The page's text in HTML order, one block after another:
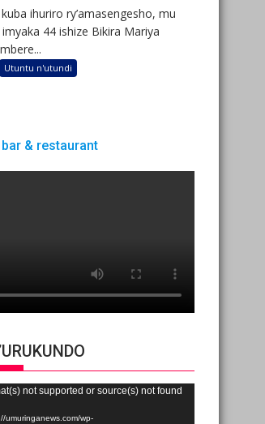
ihuriro ry’amasengesho, mu
44 ishize Bikira Mariya
Utuntu n'utundi
& restaurant
not supported or source(s) not found
umuringanews.com/wp-